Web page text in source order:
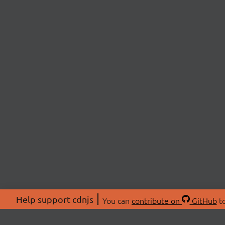
Help support cdnjs You can contribute on GitHub